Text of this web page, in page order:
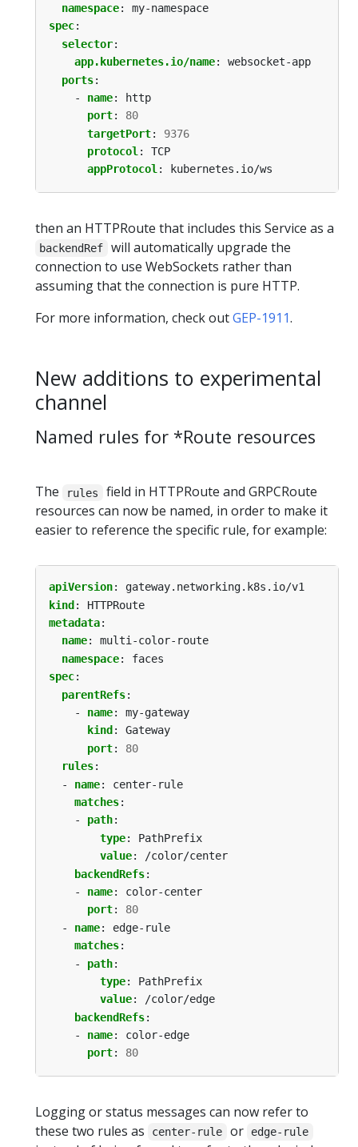
namespace:
my-namespace
spec:
selector:
app.kubernetes.io/name:
websocket-app
ports:
- name:
http
port:
80
targetPort:
9376
protocol :
TCP
appProtocol: kubernetes.io/ws
then an HTTPRoute that includes this Service as a
backendRef
will automatically upgrade the
connection to use WebSockets rather than
assuming that the connection is pure HTTP.
For more information, check outGEP-1911.
New additions to experimental
channel
Named rules for *Route resources
The rules
field in HTTPRoute and GRPCRoute
resources can now be named, in order to make it
easier to reference the specific rule, for example:
apiVersion:
gateway.networking.k8s.io/v1
kind :
HTTPRoute
metadata:
name:
multi-color-route
namespace:
faces
spec:
parentRefs:
- name:
my-gateway
kind :
Gateway
port:
80
rules:
- name:
center-rule
matches:
- path:
type:
PathPrefix
value:
/color/center
backendRefs:
- name:
color-center
port:
80
- name:
edge-rule
matches:
- path:
type:
PathPrefix
value:
/color/edge
backendRefs:
- name:
color-edge
port: 80
Logging or status messages can now refer to
these two rules as
center-rule or edge-rule